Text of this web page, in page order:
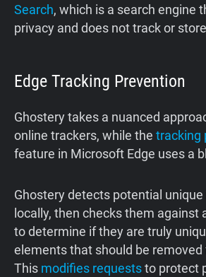
Search, which is a search engine
privacy and does not track or
Edge Tracking Prevention
Ghostery takes a nuanced
online trackers, while the tracking
feature in Microsoft Edge uses a
Ghostery detects potential
locally, then checks them against
to determine if they are truly
elements that should be
This modifies requeststo protect